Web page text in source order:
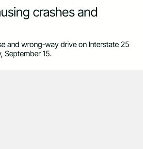
crashes and
and wrong-way drive on Interstate 25
September 15.